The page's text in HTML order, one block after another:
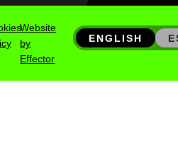
Website
by
Effector
ENGLISH